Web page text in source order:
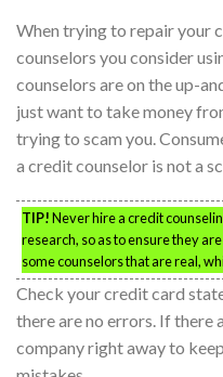
When trying to repair your
counselors you consider
counselors are on the up-
just want to take money
trying to scam you.
a credit counselor is not a
TIP!Never hire a credit
research, so as to ensure they
some counselors that are real,
Check your credit card
there are no errors. If there
company right away to